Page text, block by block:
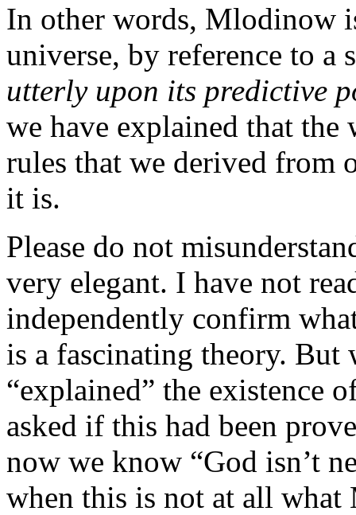
In other words, Mlodinow
universe, by reference to a
utterly upon its predictive
we have explained that
rules that we derived from
it is.
Please do not
very elegant. I have not
independently confirm
is a fascinating theory. But
“explained” the existence
asked if this had been
now we know “God isn’t
when this is not at all